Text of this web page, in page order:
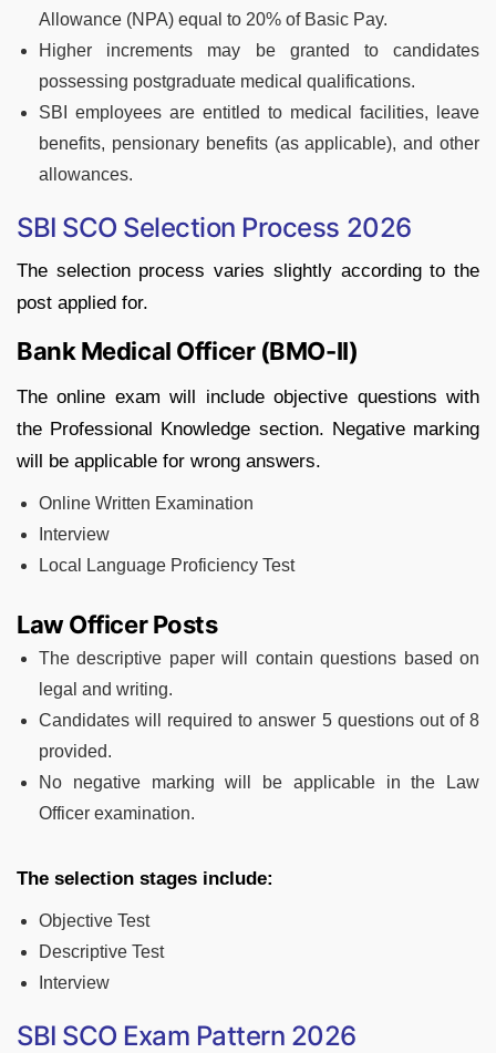
Allowance (NPA) equal to 20% of Basic Pay.
Higher increments may be granted to candidates
possessing postgraduate medical qualifications.
SBI employees are entitled to medical facilities, leave
benefits, pensionary benefits (as applicable), and other
allowances.
SBI SCO Selection Process 2026
The selection process varies slightly according to the
post applied for.
Bank Medical Officer (BMO-II)
The online exam will include objective questions with
the Professional Knowledge section. Negative marking
will be applicable for wrong answers.
Online Written Examination
Interview
Local Language Proficiency Test
Law Officer Posts
The descriptive paper will contain questions based on
legal and writing.
Candidates will required to answer 5 questions out of 8
provided.
No negative marking will be applicable in the Law
Officer examination.
The selection stages include:
Objective Test
Descriptive Test
Interview
SBI SCO Exam Pattern 2026